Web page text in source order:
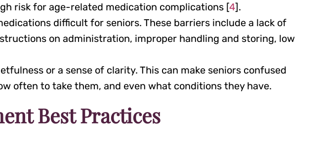
risk for age-related medication complications [4].
difficult for seniors. These barriers include a lack of
on administration, improper handling and storing, low
or a sense of clarity. This can make seniors confused
often to take them, and even what conditions they have.
Best Practices